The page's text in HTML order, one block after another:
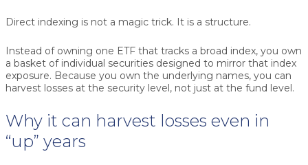
Direct indexing is not a magic trick. It is a structure.
Instead of owning one ETF that tracks a broad index, you own
a basket of individual securities designed to mirror that index
exposure. Because you own the underlying names, you can
harvest losses at the security level, not just at the fund level.
Why it can harvest losses even in
“up” years